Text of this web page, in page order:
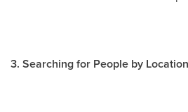
3. Searching for People by Location